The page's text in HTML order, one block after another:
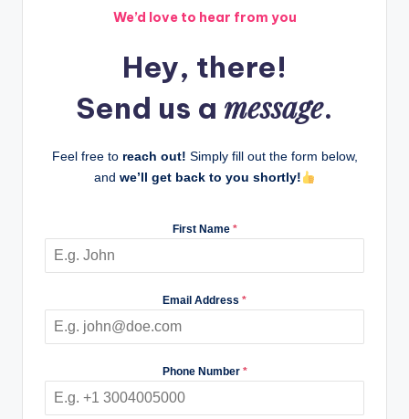
We’d love to hear from you
Hey, there!
Send us a message.
Feel free to reach out! Simply fill out the form below,
and we’ll get back to you shortly!
First Name *
Email Address *
Phone Number *